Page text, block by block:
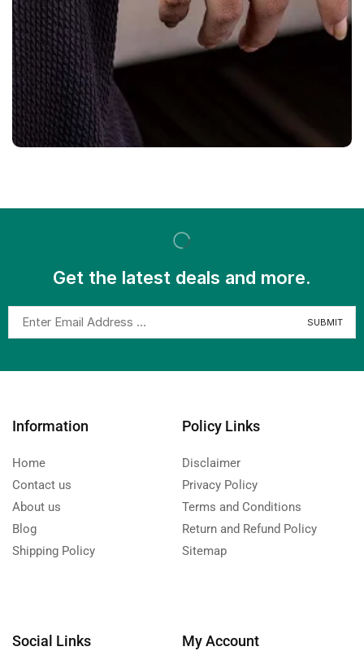
Get the latest deals and more.
Information
Home
Contact us
About us
Blog
Shipping Policy
Policy Links
Disclaimer
Privacy Policy
Terms and Conditions
Return and Refund Policy
Sitemap
Social Links My Account